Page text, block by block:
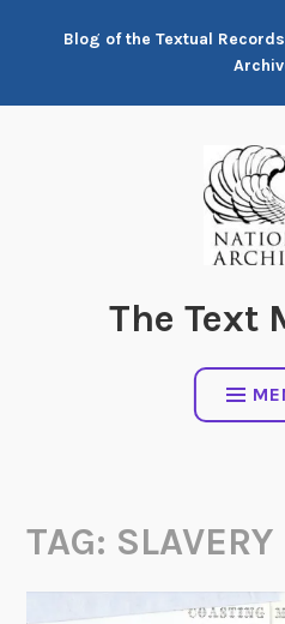
Blog of the Textual
The Text
TAG: SLAVERY